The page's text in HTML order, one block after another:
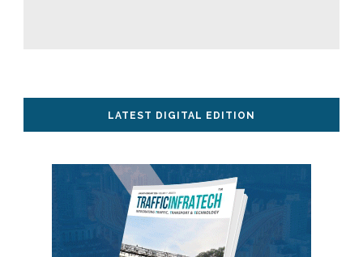
LATEST DIGITAL EDITION